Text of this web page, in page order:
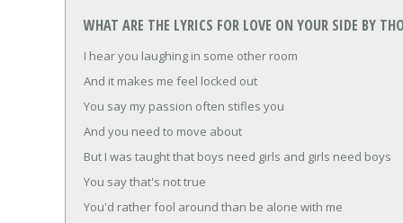
WHAT ARE THE LYRICS FOR LOVE ON YOUR SIDE BY
I hear you laughing in some other room
And it makes me feel locked out
You say my passion often stifles you
And you need to move about
But I was taught that boys need girls and girls need boys
You say that's not true
You'd rather fool around than be alone with me